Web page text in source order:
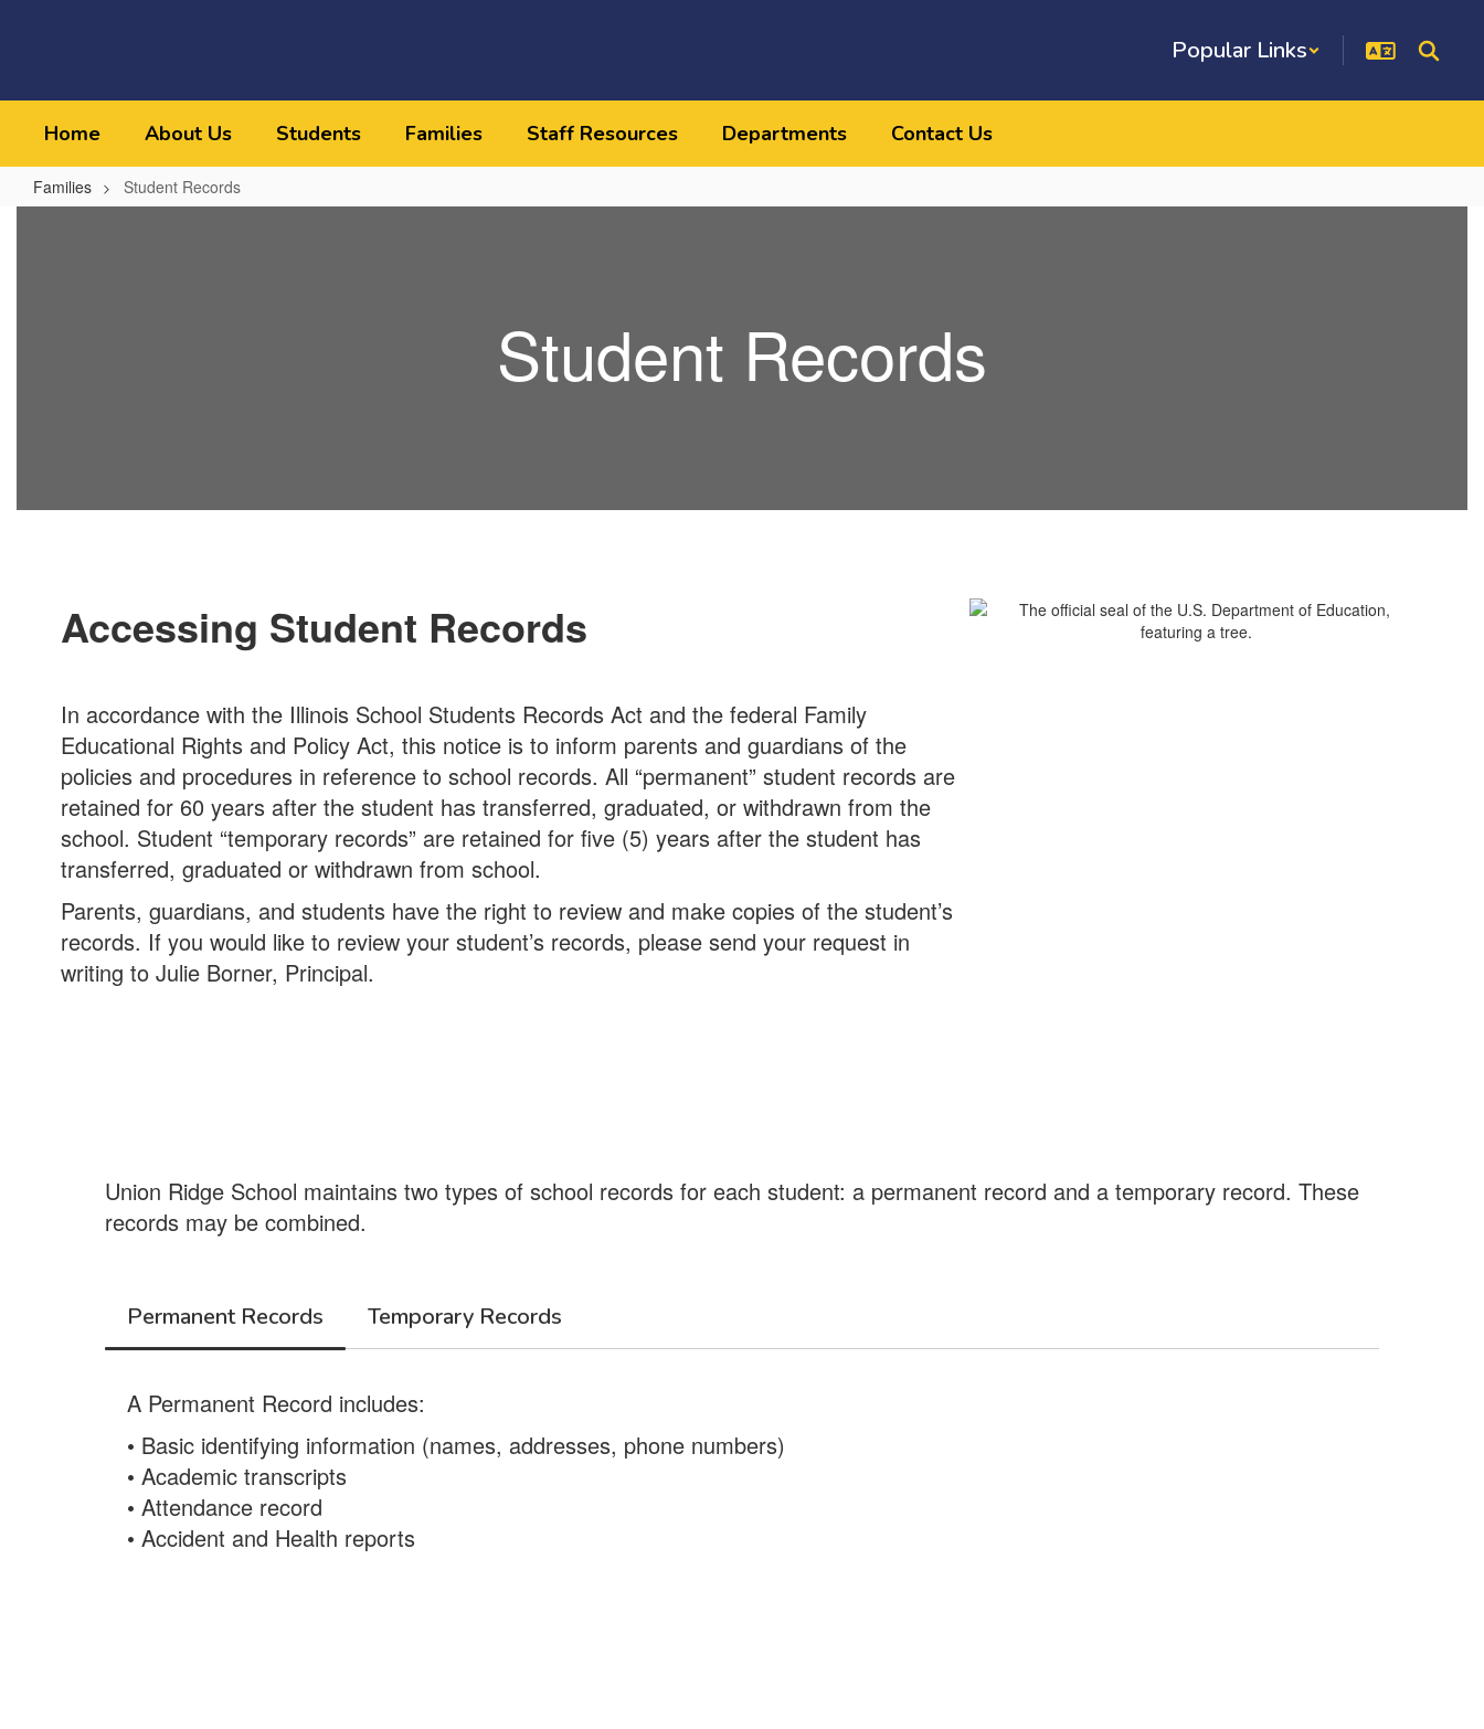
Popular Links
Home About Us Students Families Staff Resources Departments Contact Us
Families Student Records
Student Records
Accessing Student Records
In accordance with the Illinois School Students Records Act and the federal Family
Educational Rights and Policy Act, this notice is to inform parents and guardians of the
policies and procedures in reference to school records. All “permanent” student records are
retained for 60 years after the student has transferred, graduated, or withdrawn from the
school. Student “temporary records” are retained for five (5) years after the student has
transferred, graduated or withdrawn from school.
Parents, guardians, and students have the right to review and make copies of the student’s
records. If you would like to review your student’s records, please send your request in
writing to Julie Borner, Principal.
Union Ridge School maintains two types of school records for each student: a permanent record and a temporary record. These
records may be combined.
Permanent Records Temporary Records
A Permanent Record includes:
• Basic identifying information (names, addresses, phone numbers)
• Academic transcripts
• Attendance record
• Accident and Health reports